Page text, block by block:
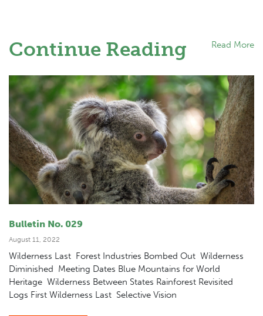
Continue Reading Read More
Bulletin No. 029
August 11, 2022
Wilderness Last Forest Industries Bombed Out Wilderness
Diminished Meeting Dates Blue Mountains for World
Heritage Wilderness Between States Rainforest Revisited
Logs First Wilderness Last Selective Vision